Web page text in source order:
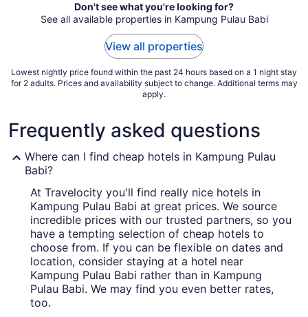
Don't see what you're looking for?
See all available properties in Kampung Pulau Babi
View all properties
Lowest nightly price found within the past 24 hours based on a 1 night stay
for 2 adults. Prices and availability subject to change. Additional terms may
apply.
Frequently asked questions
Where can I find cheap hotels in Kampung Pulau
Babi?
At Travelocity you'll find really nice hotels in
Kampung Pulau Babi at great prices. We source
incredible prices with our trusted partners, so you
have a tempting selection of cheap hotels to
choose from. If you can be flexible on dates and
location, consider staying at a hotel near
Kampung Pulau Babi rather than in Kampung
Pulau Babi. We may find you even better rates,
too.